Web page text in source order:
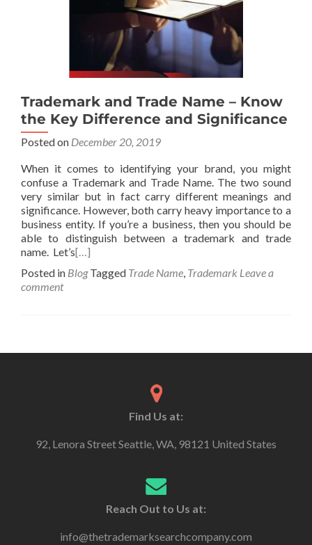
Trademark and Trade Name – Know
the Key Difference and Significance
Posted on December 20, 2019
When it comes to identifying your brand, you might
confuse a Trademark and Trade Name. The two sound
very similar but in fact carry different meanings and
significance. However, both carry heavy importance to a
business entity. If you’re a business, then you should be
able to distinguish between a trademark and trade
name. Let’s[…]
Posted in Blog Tagged Trade Name, Trademark Leave a
comment
Find Us at:
92, Lenora Street Seattle, WA, 98121 United States
Reach Out to Us at:
info@thetrademarksearchcompany.com